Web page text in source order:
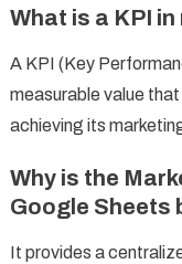
What is a KPI
A KPI (Key
measurable value
achieving its
Why is the
Google Sheets
It provides a